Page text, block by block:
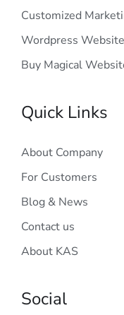
Customized
Wordpress
Buy Magical
Quick Links
About Company
For Customers
Blog & News
Contact us
About KAS
Social